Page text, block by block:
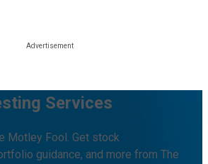
Services
Motley Fool. Get stock
guidance, and more from The